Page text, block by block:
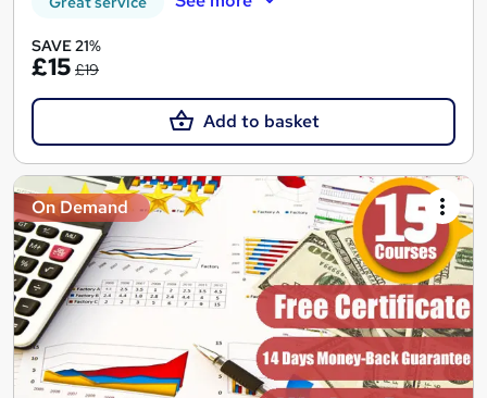
SAVE 21%
£15 £19
Add to basket
On Demand